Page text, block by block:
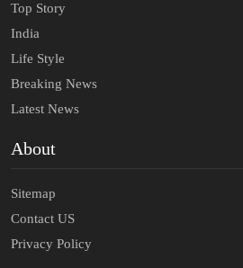
Top Story
India
Life Style
Breaking News
Latest News
About
Sitemap
Contact US
Privacy Policy